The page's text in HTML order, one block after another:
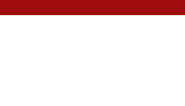
Resources
Training & Consultancy